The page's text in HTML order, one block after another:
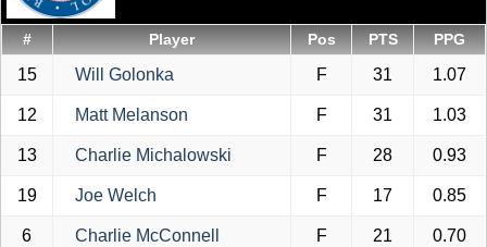
# Player Pos PTS PPG
15 Will Golonka F 31 1.07
12 Matt Melanson F 31 1.03
13 Charlie Michalowski F 28 0.93
19 Joe Welch F 17 0.85
6 Charlie McConnell F 21 0.70